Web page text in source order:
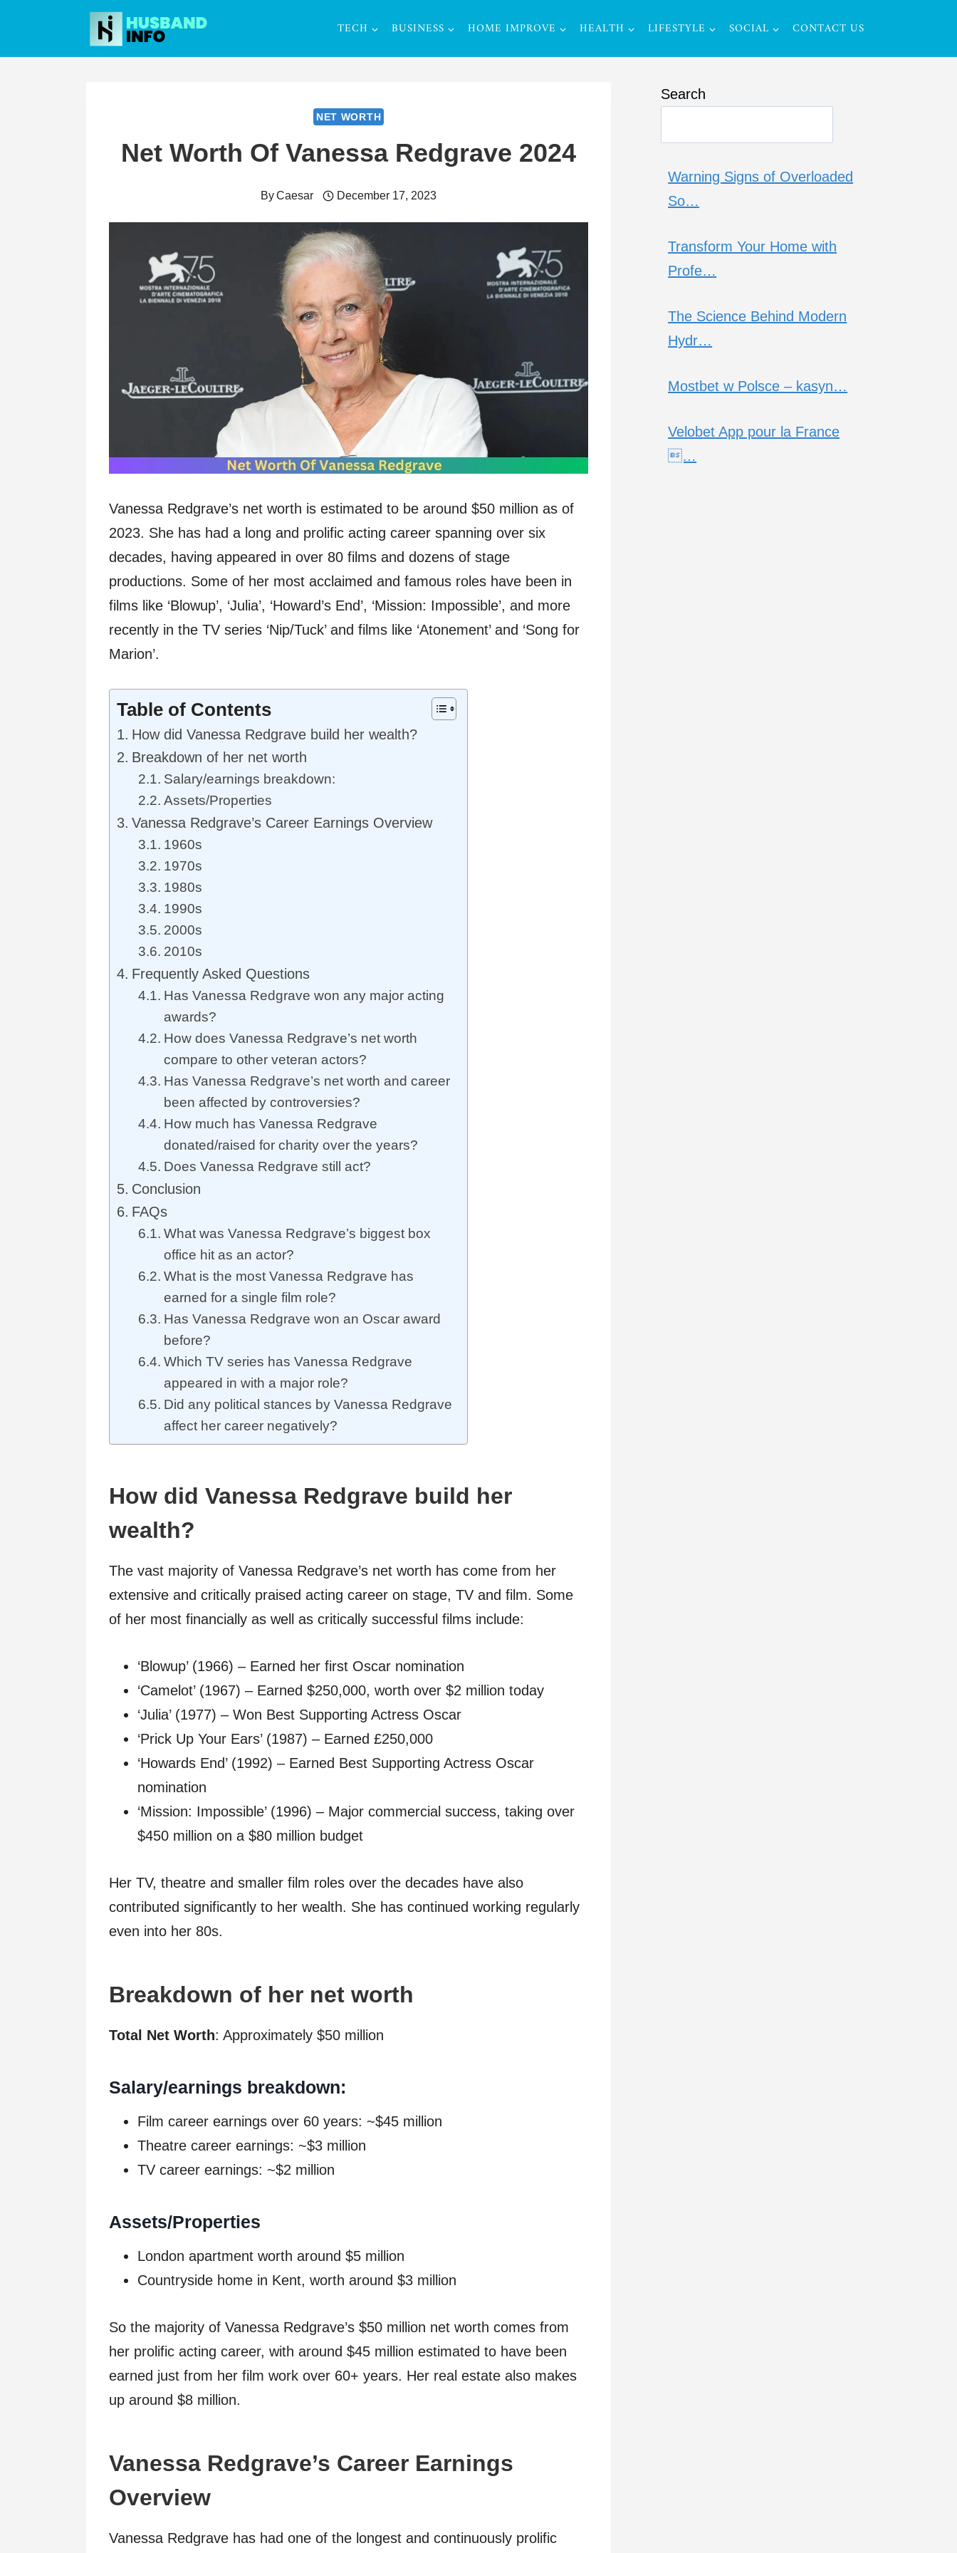
content
TECH BUSINESS HOME IMPROVE HEALTH LIFESTYLE SOCIAL CONTACT US
NET WORTH
Net Worth Of Vanessa Redgrave 2024
ByCaesar December 17, 2023
Vanessa Redgrave’s net worth is estimated to be around $50 million as of
2023. She has had a long and prolific acting career spanning over six
decades, having appeared in over 80 films and dozens of stage
productions. Some of her most acclaimed and famous roles have been in
films like ‘Blowup’, ‘Julia’, ‘Howard’s End’, ‘Mission: Impossible’, and more
recently in the TV series ‘Nip/Tuck’ and films like ‘Atonement’ and ‘Song for
Marion’.
Table of Contents
How did Vanessa Redgrave build her wealth?
Breakdown of her net worth
Salary/earnings breakdown:
Assets/Properties
Vanessa Redgrave’s Career Earnings Overview
1960s
1970s
1980s
1990s
2000s
2010s
Frequently Asked Questions
Has Vanessa Redgrave won any major acting
awards?
How does Vanessa Redgrave’s net worth
compare to other veteran actors?
Has Vanessa Redgrave’s net worth and career
been affected by controversies?
How much has Vanessa Redgrave
donated/raised for charity over the years?
Does Vanessa Redgrave still act?
Conclusion
FAQs
What was Vanessa Redgrave’s biggest box
office hit as an actor?
What is the most Vanessa Redgrave has
earned for a single film role?
Has Vanessa Redgrave won an Oscar award
before?
Which TV series has Vanessa Redgrave
appeared in with a major role?
Did any political stances by Vanessa Redgrave
affect her career negatively?
How did Vanessa Redgrave build her
wealth?
The vast majority of Vanessa Redgrave’s net worth has come from her
extensive and critically praised acting career on stage, TV and film. Some
of her most financially as well as critically successful films include:
‘Blowup’ (1966) – Earned her first Oscar nomination
‘Camelot’ (1967) – Earned $250,000, worth over $2 million today
‘Julia’ (1977) – Won Best Supporting Actress Oscar
‘Prick Up Your Ears’ (1987) – Earned £250,000
‘Howards End’ (1992) – Earned Best Supporting Actress Oscar
nomination
‘Mission: Impossible’ (1996) – Major commercial success, taking over
$450 million on a $80 million budget
Her TV, theatre and smaller film roles over the decades have also
contributed significantly to her wealth. She has continued working regularly
even into her 80s.
Breakdown of her net worth
Total Net Worth: Approximately $50 million
Salary/earnings breakdown:
Film career earnings over 60 years: ~$45 million
Theatre career earnings: ~$3 million
TV career earnings: ~$2 million
Assets/Properties
London apartment worth around $5 million
Countryside home in Kent, worth around $3 million
So the majority of Vanessa Redgrave’s $50 million net worth comes from
her prolific acting career, with around $45 million estimated to have been
earned just from her film work over 60+ years. Her real estate also makes
up around $8 million.
Vanessa Redgrave’s Career Earnings
Overview
Vanessa Redgrave has had one of the longest and continuously prolific
Search
Warning Signs of Overloaded
So…
Transform Your Home with
Profe…
The Science Behind Modern
Hydr…
Mostbet w Polsce – kasyn…
Velobet App pour la France
…